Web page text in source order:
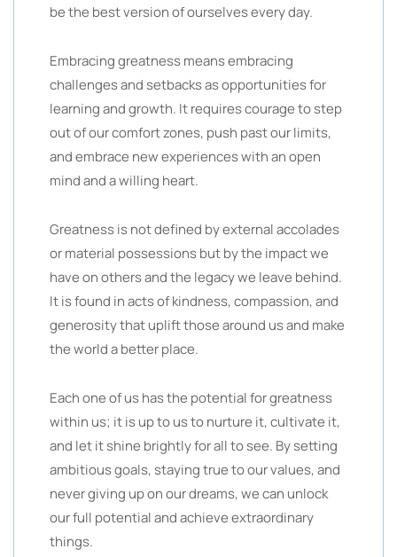
be the best version of ourselves every day.
Embracing greatness means embracing
challenges and setbacks as opportunities for
learning and growth. It requires courage to step
out of our comfort zones, push past our limits,
and embrace new experiences with an open
mind and a willing heart.
Greatness is not defined by external accolades
or material possessions but by the impact we
have on others and the legacy we leave behind.
It is found in acts of kindness, compassion, and
generosity that uplift those around us and make
the world a better place.
Each one of us has the potential for greatness
within us; it is up to us to nurture it, cultivate it,
and let it shine brightly for all to see. By setting
ambitious goals, staying true to our values, and
never giving up on our dreams, we can unlock
our full potential and achieve extraordinary
things.